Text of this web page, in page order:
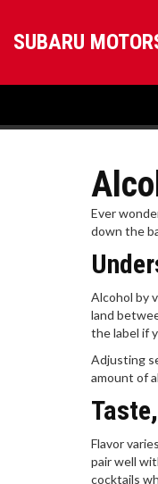
Ever
down the
Alcohol by
land
the label if
Adjusting
amount of
Flavor
pair well
cocktails